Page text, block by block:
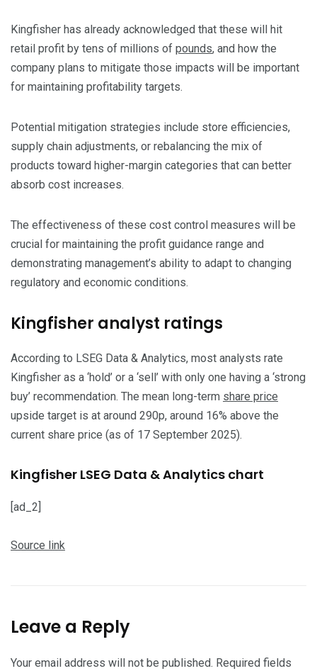
​Kingfisher has already acknowledged that these will hit
retail profit by tens of millions of pounds, and how the
company plans to mitigate those impacts will be important
for maintaining profitability targets.
​Potential mitigation strategies include store efficiencies,
supply chain adjustments, or rebalancing the mix of
products toward higher-margin categories that can better
absorb cost increases.
​The effectiveness of these cost control measures will be
crucial for maintaining the profit guidance range and
demonstrating management’s ability to adapt to changing
regulatory and economic conditions.
​Kingfisher analyst ratings
​According to LSEG Data & Analytics, most analysts rate
Kingfisher as a ‘hold’ or a ‘sell’ with only one having a ‘strong
buy’ recommendation. The mean long-term share price
upside target is at around 290p, around 16% above the
current share price (as of 17 September 2025).
Kingfisher LSEG Data & Analytics chart
[ad_2]
Source link
Leave a Reply
Your email address will not be published. Required fields